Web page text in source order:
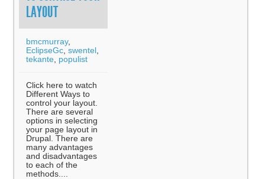
LAYOUT
bmcmurray,
EclipseGc ,swentel
tekante populist
Click here to watch
Different Ways to
control your layout.
There are several
options in selecting
your page layout in
Drupal. There are
many advantages
and disadvantages
to each of the
methods....